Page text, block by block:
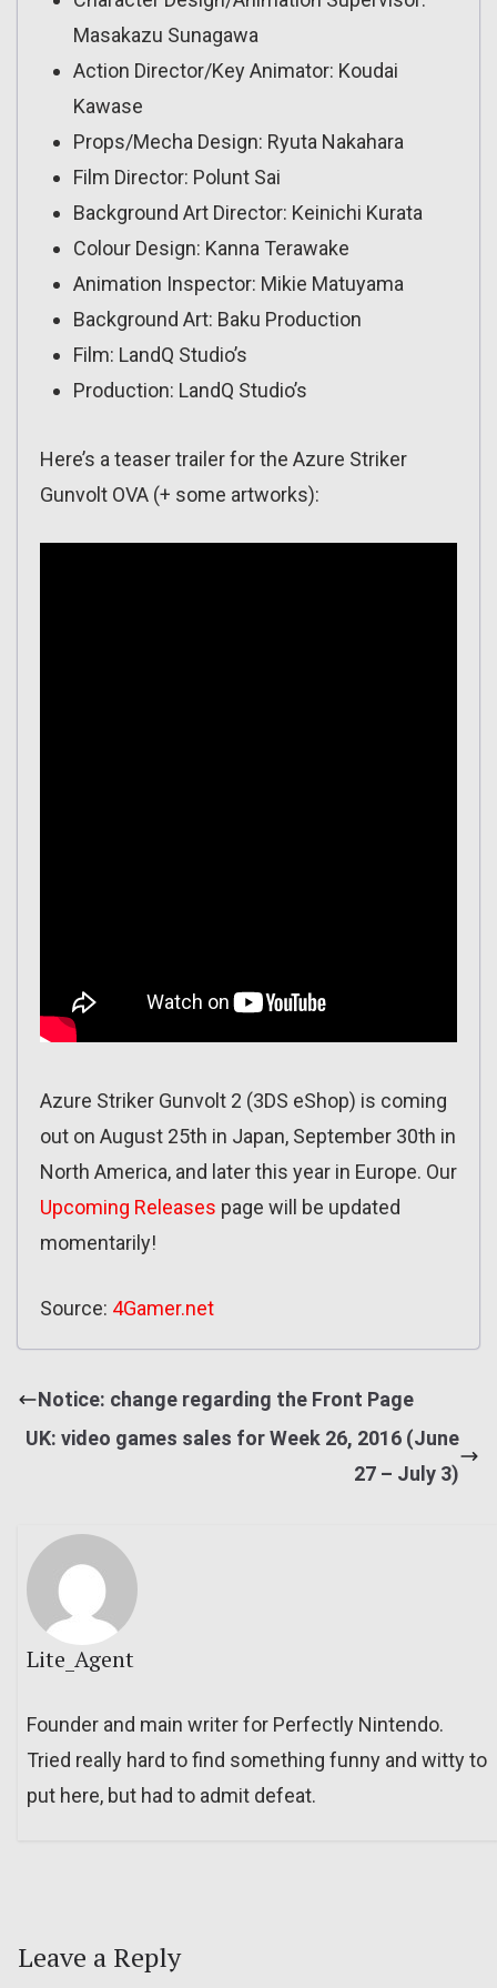
Masakazu Sunagawa
Action Director/Key Animator: Koudai
Kawase
Props/Mecha Design: Ryuta Nakahara
Film Director: Polunt Sai
Background Art Director: Keinichi Kurata
Colour Design: Kanna Terawake
Animation Inspector: Mikie Matuyama
Background Art: Baku Production
Film: LandQ Studio’s
Production: LandQ Studio’s
Here’s a teaser trailer for the Azure Striker
Gunvolt OVA (+ some artworks):
Azure Striker Gunvolt 2 (3DS eShop) is coming
out on August 25th in Japan, September 30th in
North America, and later this year in Europe. Our
Upcoming Releases page will be updated
momentarily!
Source: 4Gamer.net
Notice: change regarding the Front Page
UK: video games sales for Week 26, 2016 (June
27 – July 3)
Lite_Agent
Founder and main writer for Perfectly Nintendo.
Tried really hard to find something funny and witty to
put here, but had to admit defeat.
Leave a Reply